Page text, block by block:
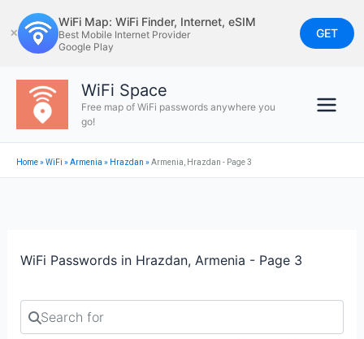
to
content
✕
WiFi Map: WiFi Finder, Internet, eSIM
Best Mobile Internet Provider
Google Play
GET
WiFi Space
Free map of WiFi passwords anywhere you
go!
Home»WiFi »Armenia » Hrazdan »Armenia, Hrazdan - Page 3
WiFi Passwords in Hrazdan, Armenia - Page 3
Search for